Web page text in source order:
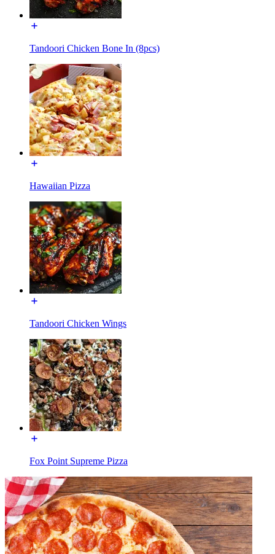
Tandoori Chicken Bone In (8pcs)
Hawaiian Pizza
Tandoori Chicken Wings
Fox Point Supreme Pizza